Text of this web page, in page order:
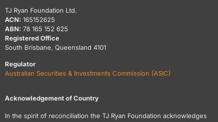
TJ Ryan Foundation Ltd.
ACN: 165152625
ABN: 78 165 152 625
Registered Office
South Brisbane, Queensland 4101
Regulator
Australian Securities & Investments Commission (ASIC)
Acknowledgement of Country
In the spirit of reconciliation the TJ Ryan Foundation acknowledges